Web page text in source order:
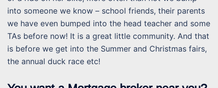
into someone we know – school friends, their parents
we have even bumped into the head teacher and some
TAs before now! It is a great little community. And that
is before we get into the Summer and Christmas fairs,
the annual duck race etc!